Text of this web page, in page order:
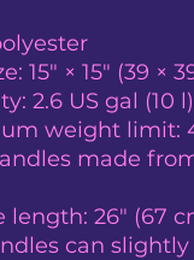
15″ × 15″ (39 ×
2.6 US gal (10 l)
weight limit:
made
length: 26″ (67
can